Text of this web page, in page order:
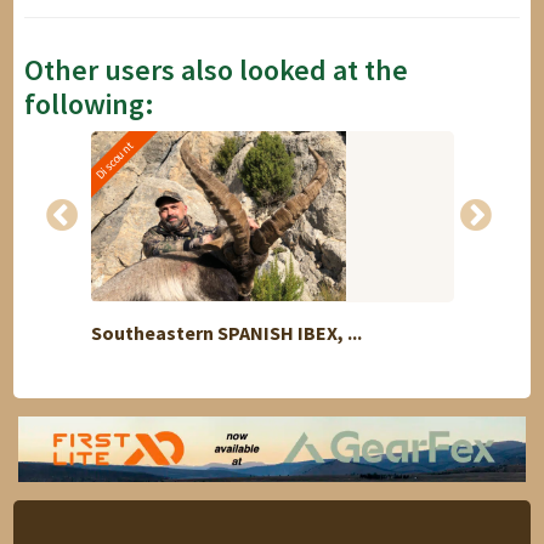
Other users also looked at the
following:
Discount
Southeastern SPANISH IBEX, ...